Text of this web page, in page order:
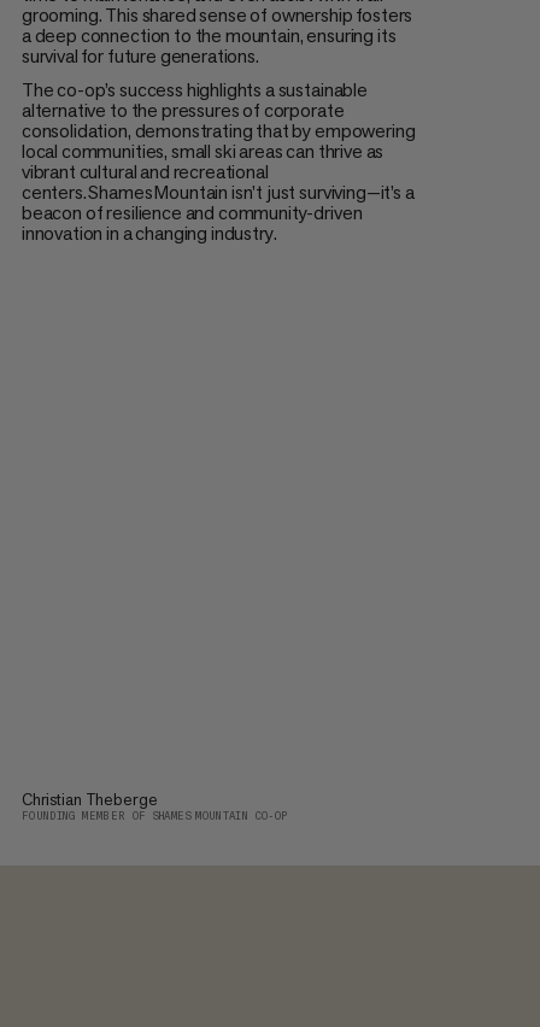
grooming. This shared sense of ownership fosters
a deep connection to the mountain, ensuring its
survival for future generations.
The co-op’s success highlights a sustainable
alternative to the pressures of corporate
consolidation, demonstrating that by empowering
local communities, small ski areas can thrive as
vibrant cultural and recreational
centers. Shames Mountain isn’t just surviving—it’s a
beacon of resilience and community-driven
innovation in a changing industry.
Christian Theberge
FOUNDING MEMBER OF SHAMES MOUNTAIN CO-OP